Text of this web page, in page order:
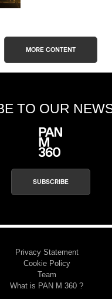
MORE CONTENT
TO OUR
SUBSCRIBE
Privacy Statement
Cookie Policy
Team
What is PAN M 360 ?